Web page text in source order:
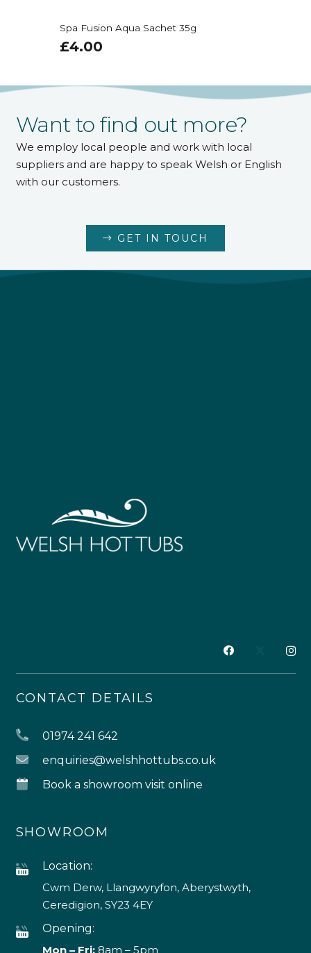
Spa Fusion Aqua Sachet 35g
4.00
Want to find out more?
We employ local people and work with local
suppliers and are happy to speak Welsh or English
with our customers.
GET IN TOUCH
CONTACT DETAILS
01974 241 642
enquiries@welshhottubs.co.uk
Book a showroom visit online
SHOWROOM
Location:
Cwm Derw, Llangwyryfon, Aberystwyth,
Ceredigion, SY23 4EY
Opening:
Mon – Fri:8am – 5pm